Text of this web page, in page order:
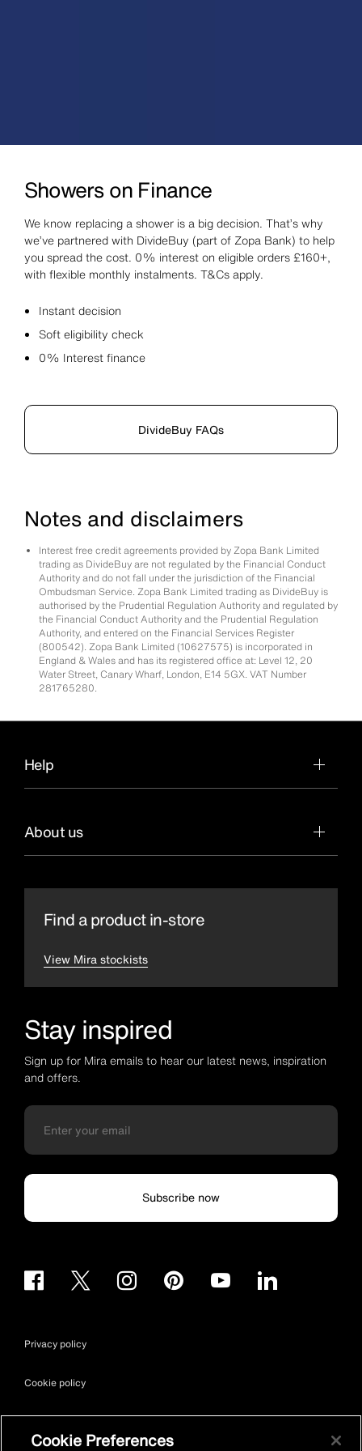
Showers on Finance
We know replacing a shower is a big decision. That’s why
we’ve partnered with DivideBuy (part of Zopa Bank) to help
you spread the cost. 0% interest on eligible orders £160+,
with flexible monthly instalments. T&Cs apply.
Instant decision
Soft eligibility check
0% Interest finance
DivideBuy FAQs
Notes and disclaimers
Interest free credit agreements provided by Zopa Bank Limited
trading as DivideBuy are not regulated by the Financial Conduct
Authority and do not fall under the jurisdiction of the Financial
Ombudsman Service. Zopa Bank Limited trading as DivideBuy is
authorised by the Prudential Regulation Authority and regulated by
the Financial Conduct Authority and the Prudential Regulation
Authority, and entered on the Financial Services Register
(800542). Zopa Bank Limited (10627575) is incorporated in
England & Wales and has its registered office at: Level 12, 20
Water Street, Canary Wharf, London, E14 5GX. VAT Number
281765280.
Help
About us
Find a product in-store
View Mira stockists
Stay inspired
Sign up for Mira emails to hear our latest news, inspiration
and offers.
Subscribe now
Privacy policy
Cookie policy
Cookie Preferences